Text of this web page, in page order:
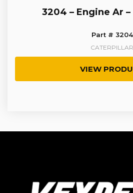
3204 – Engine Ar
Part # 3204
CATERPILLAR
VIEW